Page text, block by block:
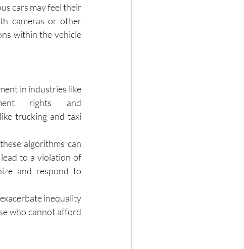
cars may feel their
cameras or other
within the vehicle
in industries like
rights and
trucking and taxi
algorithms can
to a violation of
and respond to
inequality
who cannot afford